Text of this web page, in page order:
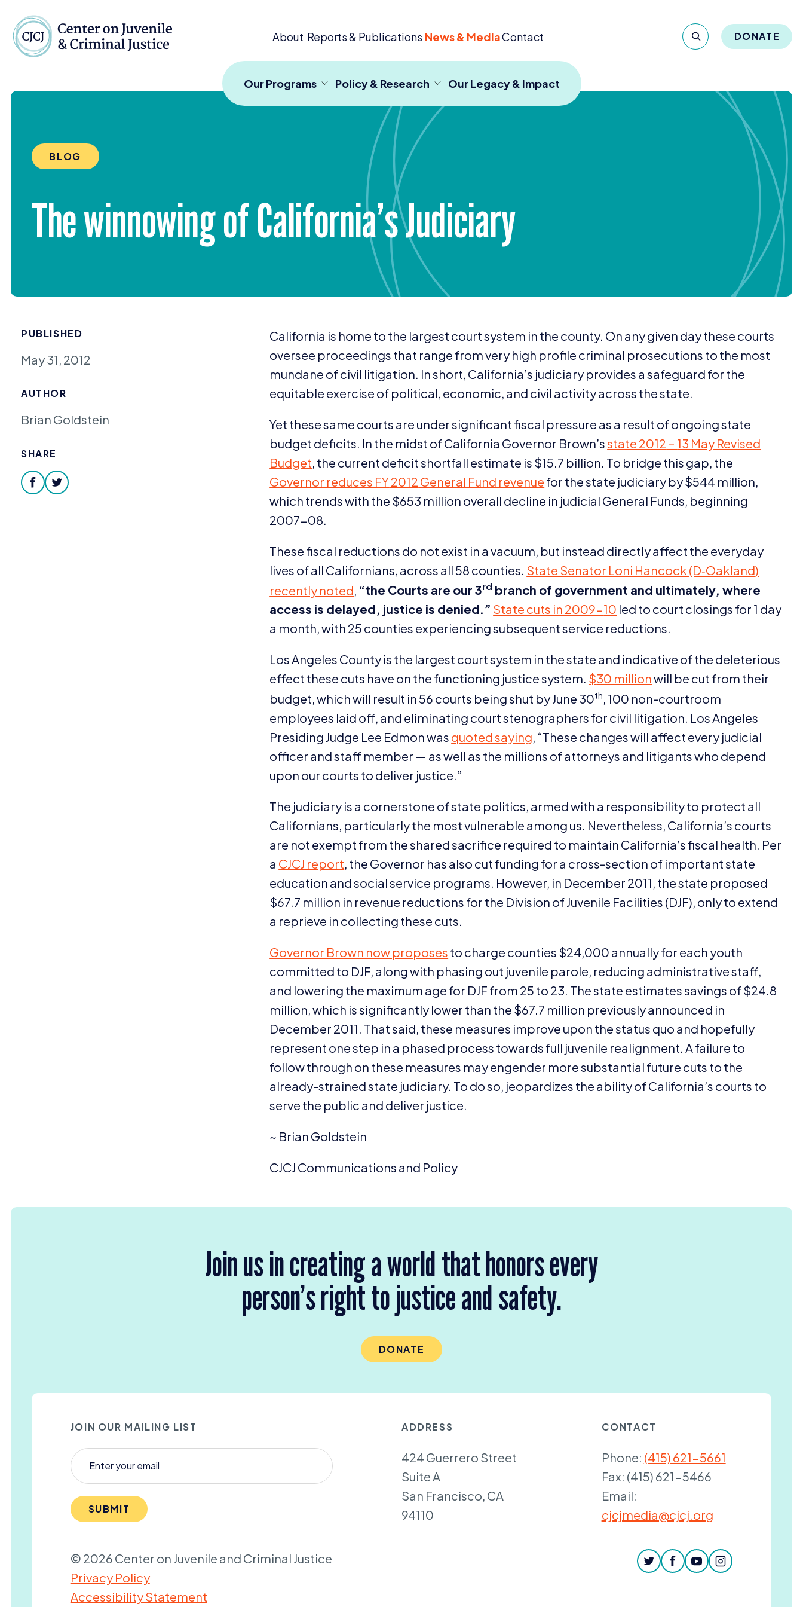
About Reports & Publications News & MediaContact DONATE
Our Programs Policy & Research Our Legacy & Impact
BLOG
The winnowing of California’s Judiciary
PUBLISHED
May 31, 2012
AUTHOR
Brian Goldstein
SHARE
facebook
twitter
California is home to the largest court system in the county. On any given day these courts
oversee proceedings that range from very high profile criminal prosecutions to the most
mundane of civil litigation. In short, California’s judiciary provides a safeguard for the
equitable exercise of political, economic, and civil activity across the state.
Yet these same courts are under significant fiscal pressure as a result of ongoing state
budget deficits. In the midst of California Governor Brown’sstate 2012 – 13 May Revised
Budget, the current deficit shortfall estimate is $15.7 billion. To bridge this gap, the
Governor reduces FY2012 General Fund revenue for the state judiciary by $544 million,
which trends with the $653 million overall decline in judicial General Funds, beginning
2007-08.
These fiscal reductions do not exist in a vacuum, but instead directly affect the everyday
lives of all Californians, across all58 counties. State Senator Loni Hancock (D‑Oakland)
recently noted, “the Courts are our3rd branch of government and ultimately, where
access is delayed, justice is denied.” State cuts in 2009-10 led to court closings for 1 day
a month, with 25 counties experiencing subsequent service reductions.
Los Angeles County is the largest court system in the state and indicative of the deleterious
effect these cuts have on the functioning justice system. $30 millionwill be cut from their
budget, which will result in56 courts being shut by June 30th, 100 non-courtroom
employees laid off, and eliminating court stenographers for civil litigation. Los Angeles
Presiding Judge Lee Edmon was quoted saying, “These changes will affect every judicial
officer and staff member — as well as the millions of attorneys and litigants who depend
upon our courts to deliver justice.”
The judiciary is a cornerstone of state politics, armed with a responsibility to protect all
Californians, particularly the most vulnerable among us. Nevertheless, California’s courts
are not exempt from the shared sacrifice required to maintain California’s fiscal health. Per
a CJCJ report, the Governor has also cut funding for a cross-section of important state
education and social service programs. However, in December 2011, the state proposed
$67.7 million in revenue reductions for the Division of Juvenile Facilities (DJF), only to extend
a reprieve in collecting these cuts.
Governor Brown now proposes to charge counties $24,000 annually for each youth
committed to DJF, along with phasing out juvenile parole, reducing administrative staff,
and lowering the maximum age for DJF from 25 to 23. The state estimates savings of $24.8
million, which is significantly lower than the $67.7 million previously announced in
December 2011. That said, these measures improve upon the status quo and hopefully
represent one step in a phased process towards full juvenile realignment. A failure to
follow through on these measures may engender more substantial future cuts to the
already-strained state judiciary. To do so, jeopardizes the ability of California’s courts to
serve the public and deliver justice.
~ Brian Goldstein
CJCJ Communications and Policy
Join us in creating a world that honors every
person’s right to justice and safety.
DONATE
JOIN OUR MAILING LIST
SUBMIT
ADDRESS
424 Guerrero Street
Suite A
San Francisco, CA
94110
CONTACT
Phone: (415) 621-5661
Fax: (415) 621-5466
Email:
cjcjmedia@cjcj.org
© 2026 Center on Juvenile and Criminal Justice
Privacy Policy
Accessibility Statement
twitterfacebook
youtubeinstagram